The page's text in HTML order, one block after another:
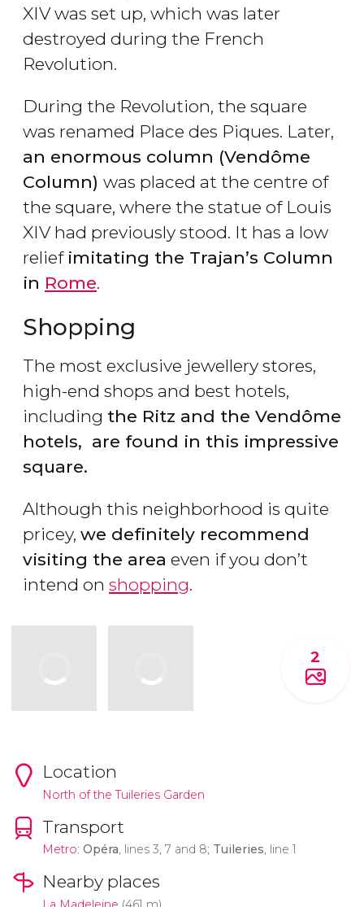
XIV was set up, which was later
destroyed during the French
Revolution.
During the Revolution, the square
was renamed Place des Piques. Later,
an enormous column (Vendôme
Column) was placed at the centre of
the square, where the statue of Louis
XIV had previously stood. It has a low
relief imitating the Trajan’s Column
in Rome.
Shopping
The most exclusive jewellery stores,
high-end shops and best hotels,
including the Ritz and the Vendôme
hotels, are found in this impressive
square.
Although this neighborhood is quite
pricey, we definitely recommend
visiting the area even if you don’t
intend on shopping.
2
Location
North of the Tuileries Garden
Transport
Metro: Opéra, lines 3, 7 and 8; Tuileries, line 1
Nearby places